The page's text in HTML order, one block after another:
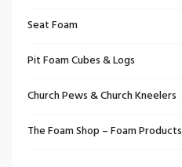
Seat Foam
Pit Foam Cubes & Logs
Church Pews & Church Kneelers
The Foam Shop – Foam Products